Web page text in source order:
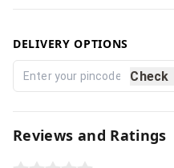
DELIVERY OPTIONS
Check
Reviews and Ratings